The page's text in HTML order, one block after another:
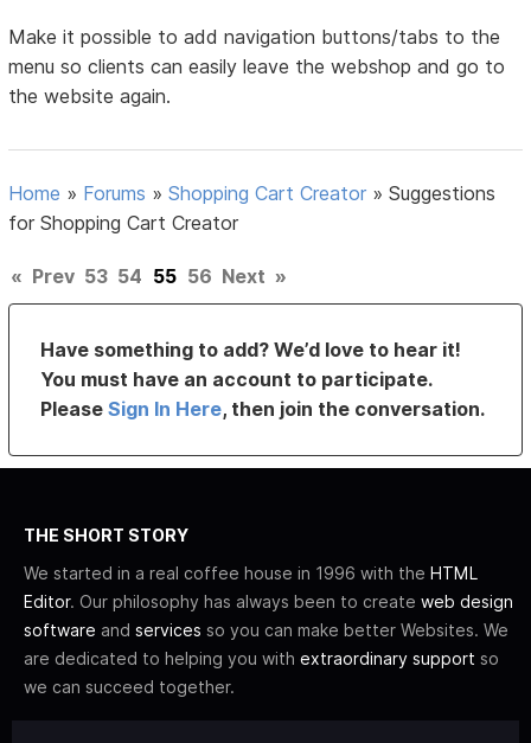
Make it possible to add navigation buttons/tabs to the
menu so clients can easily leave the webshop and go to
the website again.
Home » Forums »Shopping Cart Creator »Suggestions
for Shopping Cart Creator
« Prev 53 54 55 56 Next »
Have something to add? We’d love to hear it!
You must have an account to participate.
PleaseSign In Here, then join the conversation.
THE SHORT STORY
We started in a real coffee house in 1996 with the HTML
Editor. Our philosophy has always been to create web design
software and services so you can make better Websites. We
are dedicated to helping you with extraordinary support so
we can succeed together.